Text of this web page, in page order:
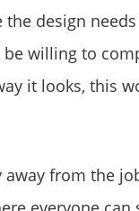
design
be willing to
it looks, this
from the